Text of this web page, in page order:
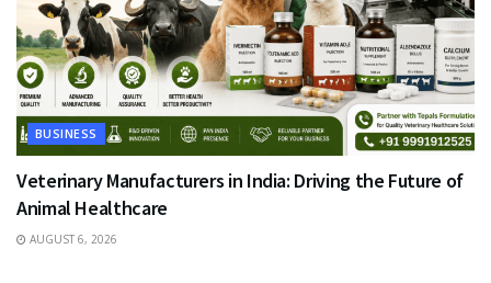
BUSINESS
Veterinary Manufacturers in India: Driving the Future of
Animal Healthcare
AUGUST 6, 2026